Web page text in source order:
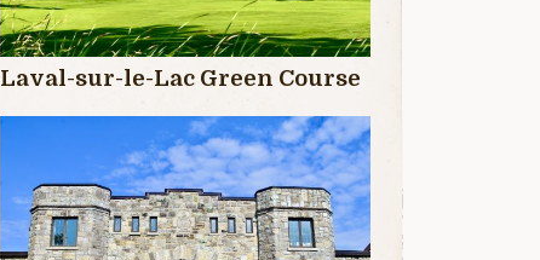
Laval-sur-le-Lac Green Course